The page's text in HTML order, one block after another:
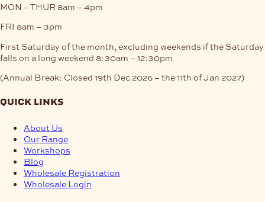
MON – THUR 8am – 4pm
FRI 8am – 3pm
First Saturday of the month, excluding weekends if the Saturday
falls on a long weekend 8:30am – 12:30pm
(Annual Break: Closed 19th Dec 2026 – the 11th of Jan 2027)
quick links
About Us
Our Range
Workshops
Blog
Wholesale Registration
Wholesale Login